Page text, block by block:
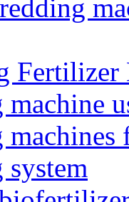
machine
system